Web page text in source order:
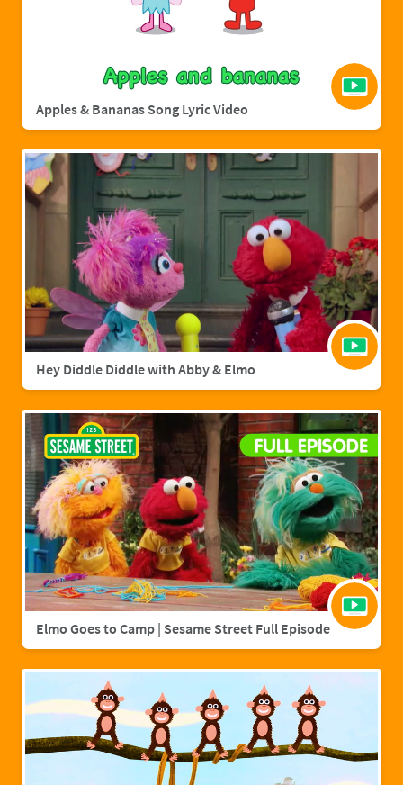
Apples & Bananas Song Lyric Video
Hey Diddle Diddle with Abby & Elmo
Elmo Goes to Camp | Sesame Street Full Episode